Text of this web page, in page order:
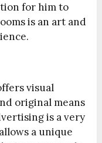
for him to
is an art and
visual
original means
is a very
a unique